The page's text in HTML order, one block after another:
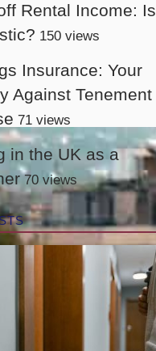
Rental Income: Is
150 views
Insurance: Your
Against Tenement
71 views
in the UK as a
70 views